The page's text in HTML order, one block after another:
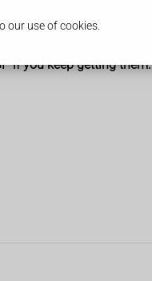
our use of cookies.
if you keep getting them.